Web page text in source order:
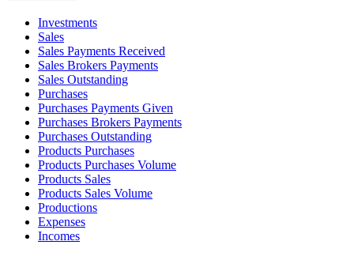
Investments
Sales
Sales Payments Received
Sales Brokers Payments
Sales Outstanding
Purchases
Purchases Payments Given
Purchases Brokers Payments
Purchases Outstanding
Products Purchases
Products Purchases Volume
Products Sales
Products Sales Volume
Productions
Expenses
Incomes